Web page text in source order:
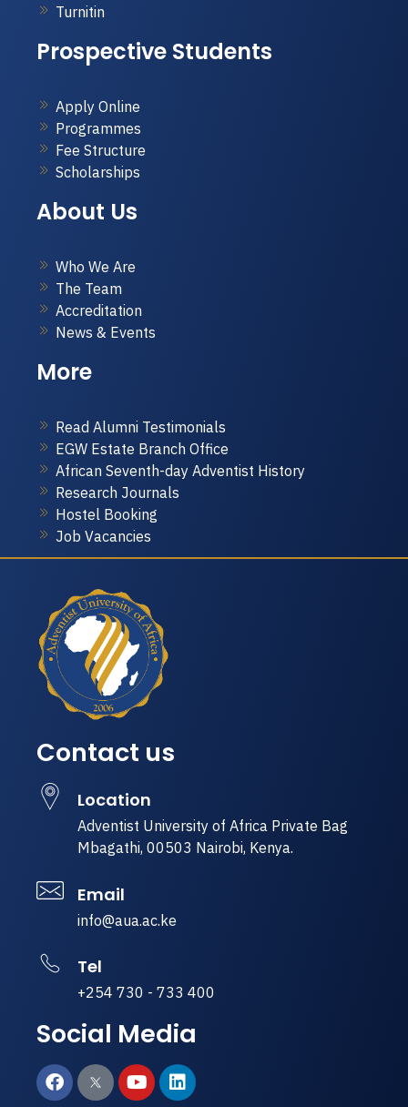
Turnitin
Prospective Students
Apply Online
Programmes
Fee Structure
Scholarships
About Us
Who We Are
The Team
Accreditation
News & Events
More
Read Alumni Testimonials
EGW Estate Branch Office
African Seventh-day Adventist History
Research Journals
Hostel Booking
Job Vacancies
Contact us
Location
Adventist University of Africa Private Bag
Mbagathi, 00503 Nairobi, Kenya.
Email
info@aua.ac.ke
Tel
+254 730 - 733 400
Social Media